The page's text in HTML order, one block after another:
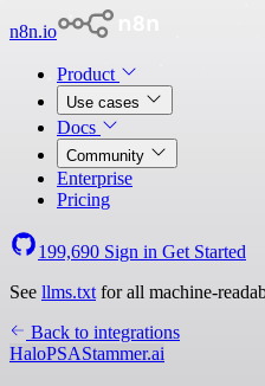
n8n.io
Product
Use cases
Docs
Community
Enterprise
Pricing
199,690 Sign in Get Started
See llms.txt for all machine-
Back to integrations
HaloPSAStammer.ai